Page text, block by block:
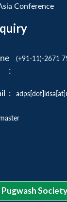
Conference
:
(+91-11)-2671
:
Pugwash Society